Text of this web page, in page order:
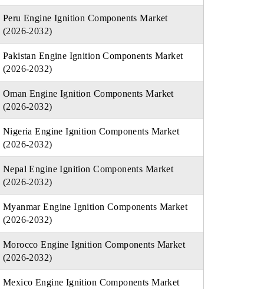
Peru Engine Ignition Components Market
(2026-2032)
Pakistan Engine Ignition Components Market
(2026-2032)
Oman Engine Ignition Components Market
(2026-2032)
Nigeria Engine Ignition Components Market
(2026-2032)
Nepal Engine Ignition Components Market
(2026-2032)
Myanmar Engine Ignition Components Market
(2026-2032)
Morocco Engine Ignition Components Market
(2026-2032)
Mexico Engine Ignition Components Market